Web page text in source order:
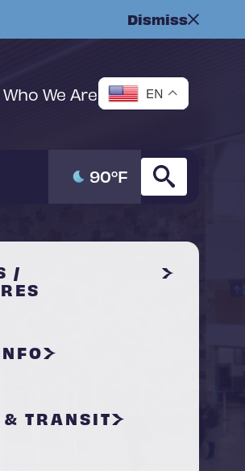
Dismiss
Who We Are EN
90°F
/
TRANSIT